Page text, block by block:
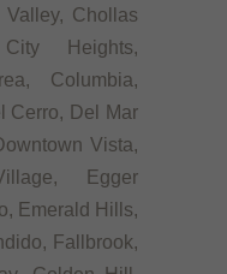
Chollas
Heights,
Columbia,
Cerro, Del Mar
Vista,
Egger
Emerald Hills,
Fallbrook,